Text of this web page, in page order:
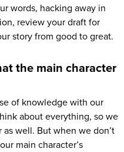
words, hacking away in
review your draft for
story from good to great.
the main character
of knowledge with our
about everything, so we
as well. But when we don’t
main character’s